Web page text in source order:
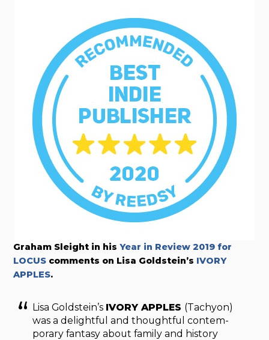
Graham Sleight in hisYear in Review 2019 for
LOCUS comments on Lisa Goldstein’s IVORY
APPLES.
Lisa Goldstein’s IVORY APPLES (Tachyon)
was a delightful and thoughtful contem­
porary fantasy about family and history